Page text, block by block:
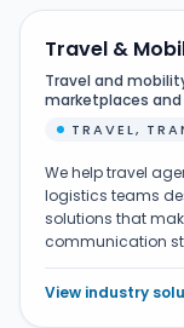
Travel &
Travel and
marketplaces
TRAVEL,
We help travel
logistics teams
solutions that
communication
View industry